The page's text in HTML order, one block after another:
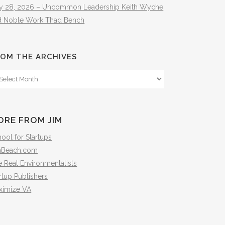
28, 2026 – Uncommon Leadership Keith Wyche
Noble Work Thad Bench
THE ARCHIVES
FROM JIM
for Startups
Real Environmentalists
Publishers
VA